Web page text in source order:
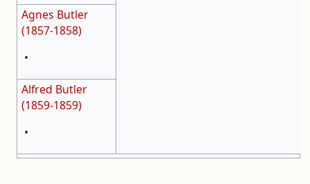
Agnes Butler
(1857-1858)
•
Alfred Butler
(1859-1859)
•